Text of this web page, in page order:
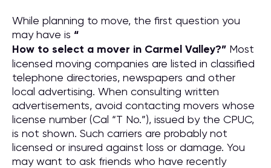
While planning to move, the first question you
may have is “
How to select a mover in Carmel Valley?” Most
licensed moving companies are listed in classified
telephone directories, newspapers and other
local advertising. When consulting written
advertisements, avoid contacting movers whose
license number (Cal “T No.”), issued by the CPUC,
is not shown. Such carriers are probably not
licensed or insured against loss or damage. You
may want to ask friends who have recently